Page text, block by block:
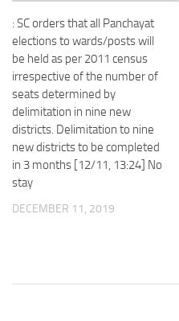
: SC orders that all Panchayat
elections to wards/posts will
be held as per 2011 census
irrespective of the number of
seats determined by
delimitation in nine new
districts. Delimitation to nine
new districts to be completed
in 3 months [12/11, 13:24] No
stay
DECEMBER 11, 2019